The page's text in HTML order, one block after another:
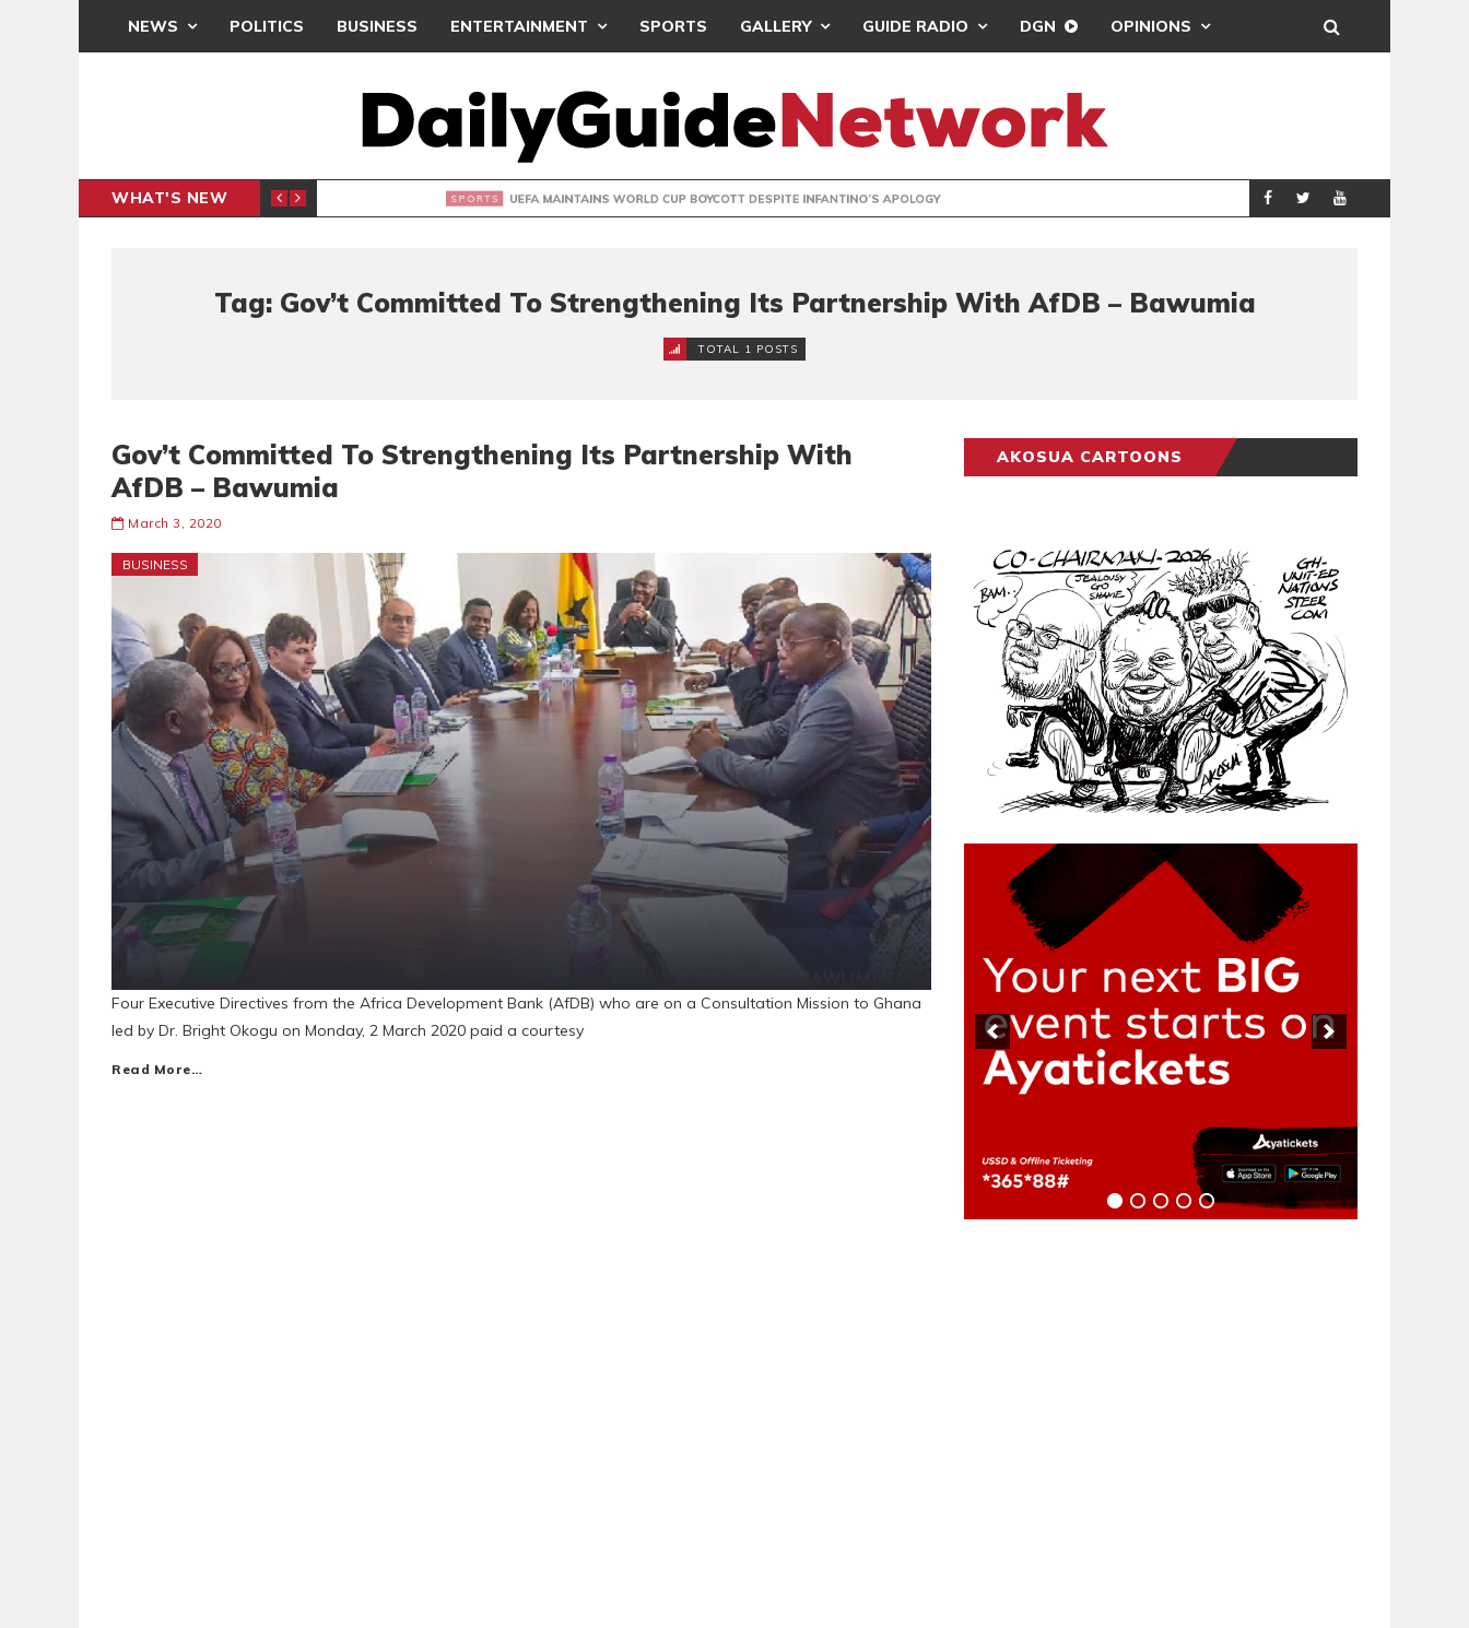
NEWS POLITICS BUSINESS ENTERTAINMENT SPORTS GALLERY GUIDE RADIO DGN OPINIONS
WHAT'S NEW
INTER-CLUB DRAW UEFA MAINTAINS WORLD CUP BOYCOTT DESPITE INFANTINO’S APOLOGY SPORTS REAL MADRID
Tag: Gov’t Committed To Strengthening Its Partnership With AfDB – Bawumia
TOTAL 1 POSTS
Gov’t Committed To Strengthening Its Partnership With
AfDB – Bawumia
March 3, 2020
BUSINESS
Four Executive Directives from the Africa Development Bank (AfDB) who are on a Consultation Mission to Ghana
led by Dr. Bright Okogu on Monday, 2 March 2020 paid a courtesy
Read More…
AKOSUA CARTOONS